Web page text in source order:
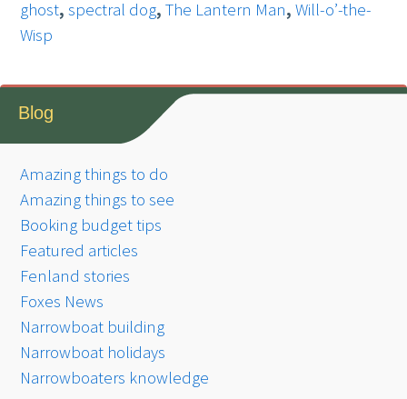
ghost,spectral dog,The Lantern Man,Will-o’-the-
Wisp
Blog
Amazing things to do
Amazing things to see
Booking budget tips
Featured articles
Fenland stories
Foxes News
Narrowboat building
Narrowboat holidays
Narrowboaters knowledge